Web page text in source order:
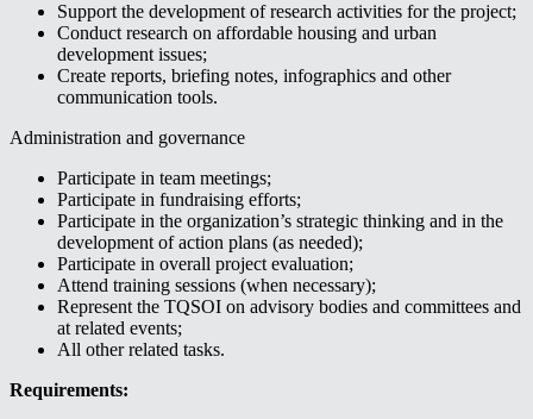
Support the development of research activities for the project;
Conduct research on affordable housing and urban
development issues;
Create reports, briefing notes, infographics and other
communication tools.
Administration and governance
Participate in team meetings;
Participate in fundraising efforts;
Participate in the organization’s strategic thinking and in the
development of action plans (as needed);
Participate in overall project evaluation;
Attend training sessions (when necessary);
Represent the TQSOI on advisory bodies and committees and
at related events;
All other related tasks.
Requirements: